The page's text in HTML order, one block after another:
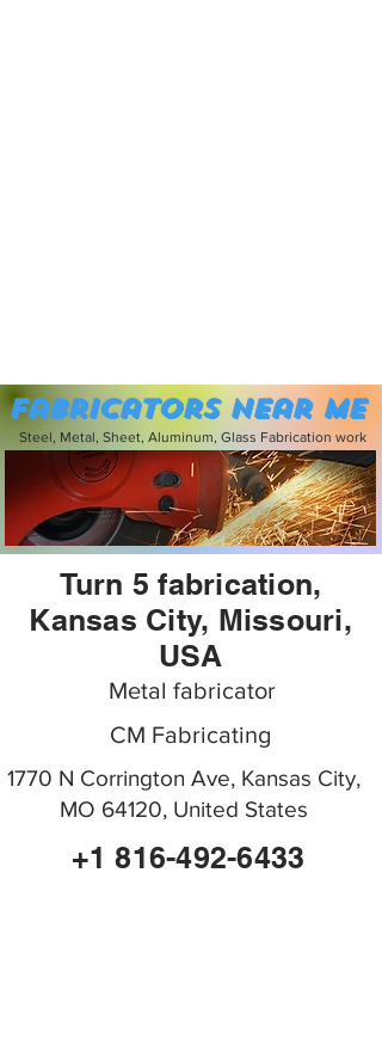
Fabricators near me
Steel, Metal, Sheet, Aluminum, Glass Fabrication work
Turn 5 fabrication,
Kansas City, Missouri,
USA
Metal fabricator
CM Fabricating
1770 N Corrington Ave, Kansas City,
MO 64120, United States
+1 816-492-6433